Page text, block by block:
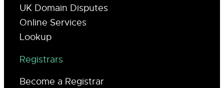
UK Domain Disputes
Online Services
Lookup
Registrars
Become a Registrar